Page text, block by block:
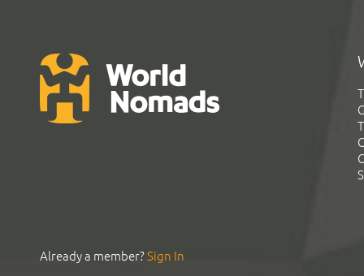
Already a member?Sign In